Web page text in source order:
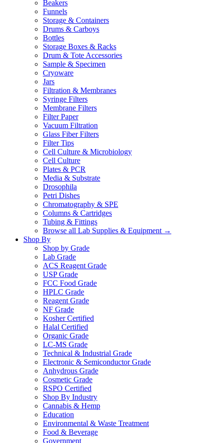
Beakers
Funnels
Storage & Containers
Drums & Carboys
Bottles
Storage Boxes & Racks
Drum & Tote Accessories
Sample & Specimen
Cryoware
Jars
Filtration & Membranes
Syringe Filters
Membrane Filters
Filter Paper
Vacuum Filtration
Glass Fiber Filters
Filter Tips
Cell Culture & Microbiology
Cell Culture
Plates & PCR
Media & Substrate
Drosophila
Petri Dishes
Chromatography & SPE
Columns & Cartridges
Tubing & Fittings
Browse all Lab Supplies & Equipment →
Shop By
Shop by Grade
Lab Grade
ACS Reagent Grade
USP Grade
FCC Food Grade
HPLC Grade
Reagent Grade
NF Grade
Kosher Certified
Halal Certified
Organic Grade
LC-MS Grade
Technical & Industrial Grade
Electronic & Semiconductor Grade
Anhydrous Grade
Cosmetic Grade
RSPO Certified
Shop By Industry
Cannabis & Hemp
Education
Environmental & Waste Treatment
Food & Beverage
Government